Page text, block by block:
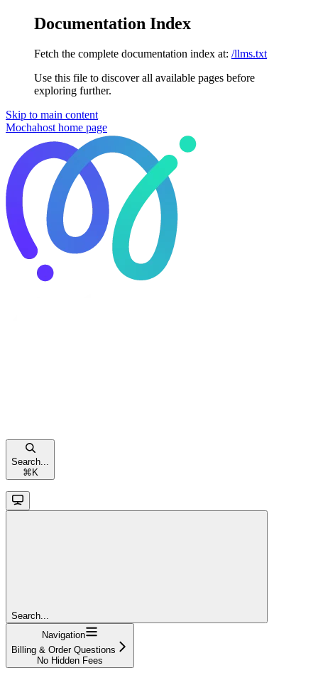
Documentation Index
Fetch the complete documentation index at: /llms.txt
Use this file to discover all available pages before
exploring further.
Skip to main content
Mochahost home page
Search...
⌘ K
Search...
Navigation
Billing & Order Questions
No Hidden Fees